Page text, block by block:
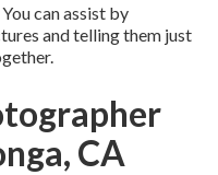
can assist by
and telling them just
CA